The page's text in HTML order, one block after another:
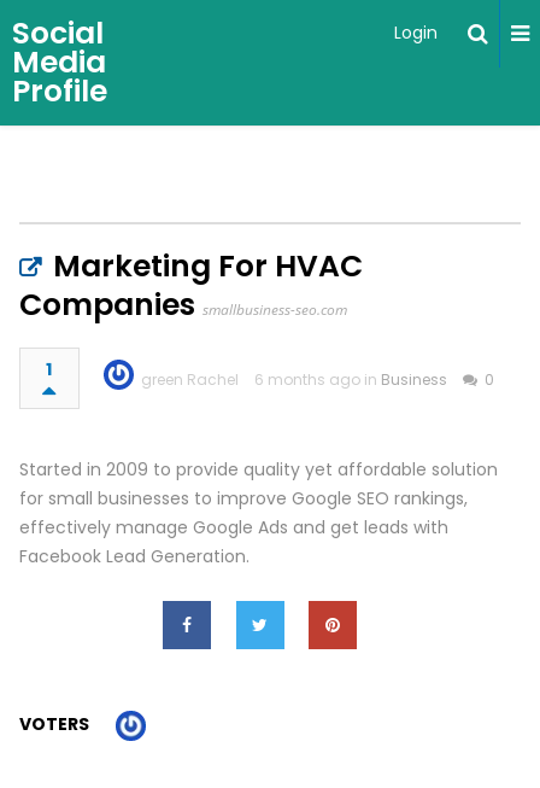
Social
Media
Profile
Login
Marketing For HVAC
Companies smallbusiness-seo.com
1 green Rachel 6 months ago in Business 0
Started in 2009 to provide quality yet affordable solution
for small businesses to improve Google SEO rankings,
effectively manage Google Ads and get leads with
Facebook Lead Generation.
VOTERS